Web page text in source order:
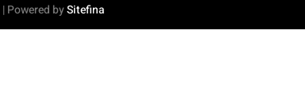
Powered bySitefina